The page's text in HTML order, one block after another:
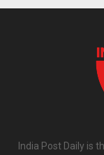
India Post Daily is